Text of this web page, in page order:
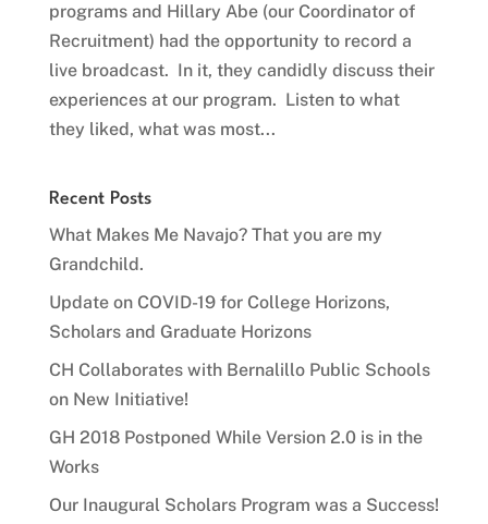
programs and Hillary Abe (our Coordinator of
Recruitment) had the opportunity to record a
live broadcast. In it, they candidly discuss their
experiences at our program. Listen to what
they liked, what was most...
Recent Posts
What Makes Me Navajo? That you are my
Grandchild.
Update on COVID-19 for College Horizons,
Scholars and Graduate Horizons
CH Collaborates with Bernalillo Public Schools
on New Initiative!
GH 2018 Postponed While Version 2.0 is in the
Works
Our Inaugural Scholars Program was a Success!